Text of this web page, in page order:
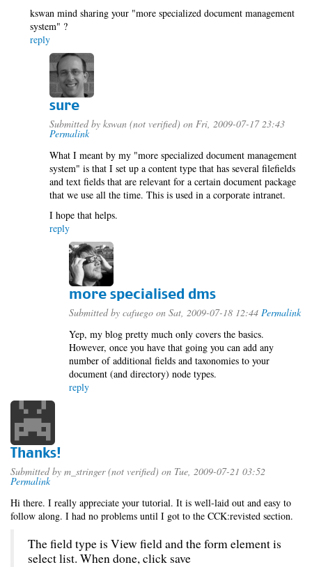
kswan mind sharing your "more specialized document management
system" ?
reply
sure
Submitted by kswan (not verified) on Fri, 2009-07-17 23:43
Permalink
What I meant by my "more specialized document management
system" is that I set up a content type that has several filefields
and text fields that are relevant for a certain document package
that we use all the time. This is used in a corporate intranet.
I hope that helps.
reply
more specialised dms
Submitted by cafuego on Sat, 2009-07-18 12:44 Permalink
Yep, my blog pretty much only covers the basics.
However, once you have that going you can add any
number of additional fields and taxonomies to your
document (and directory) node types.
reply
Thanks!
Submitted by m_stringer (not verified) on Tue, 2009-07-21 03:52
Permalink
Hi there. I really appreciate your tutorial. It is well-laid out and easy to
follow along. I had no problems until I got to the CCK:revisted section.
The field type is View field and the form element is
select list. When done, click save